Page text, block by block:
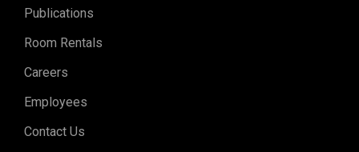
Publications
Room Rentals
Careers
Employees
Contact Us